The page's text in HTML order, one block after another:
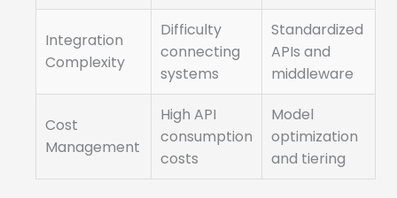
Integration
Complexity
Difficulty
connecting
systems
Standardized
APIs and
middleware
Cost
Management
High API
consumption
costs
Model
optimization
and tiering